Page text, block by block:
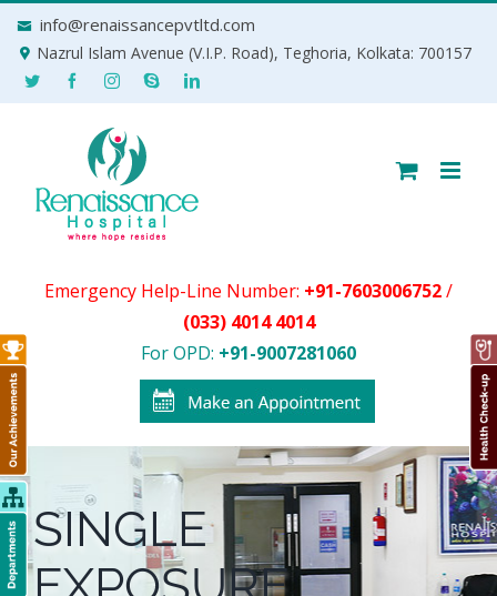
info@renaissancepvtltd.com
Nazrul Islam Avenue (V.I.P. Road), Teghoria, Kolkata: 700157
Emergency Help-Line Number: +91-7603006752/
(033) 4014 4014
For OPD: +91-9007281060
SINGLE